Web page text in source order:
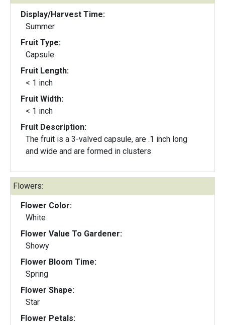
Display/Harvest Time:
Summer
Fruit Type:
Capsule
Fruit Length:
< 1 inch
Fruit Width:
< 1 inch
Fruit Description:
The fruit is a 3-valved capsule, are .1 inch long
and wide and are formed in clusters
Flowers:
Flower Color:
White
Flower Value To Gardener:
Showy
Flower Bloom Time:
Spring
Flower Shape:
Star
Flower Petals: